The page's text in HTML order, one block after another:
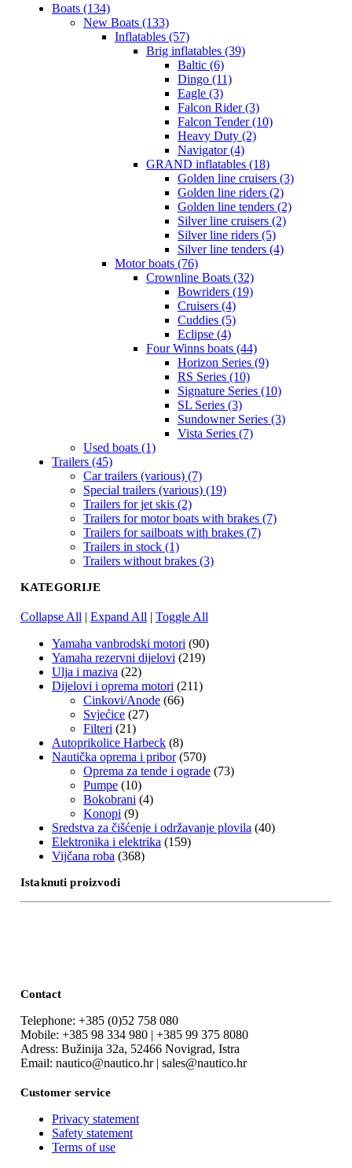
Boats (134)
New Boats (133)
Inflatables (57)
Brig inflatables (39)
Baltic (6)
Dingo (11)
Eagle (3)
Falcon Rider (3)
Falcon Tender (10)
Heavy Duty (2)
Navigator (4)
GRAND inflatables (18)
Golden line cruisers (3)
Golden line riders (2)
Golden line tenders (2)
Silver line cruisers (2)
Silver line riders (5)
Silver line tenders (4)
Motor boats (76)
Crownline Boats (32)
Bowriders (19)
Cruisers (4)
Cuddies (5)
Eclipse (4)
Four Winns boats (44)
Horizon Series (9)
RS Series (10)
Signature Series (10)
SL Series (3)
Sundowner Series (3)
Vista Series (7)
Used boats (1)
Trailers (45)
Car trailers (various) (7)
Special trailers (various) (19)
Trailers for jet skis (2)
Trailers for motor boats with brakes (7)
Trailers for sailboats with brakes (7)
Trailers in stock (1)
Trailers without brakes (3)
KATEGORIJE
Collapse All | Expand All | Toggle All
Yamaha vanbrodski motori (90)
Yamaha rezervni dijelovi (219)
Ulja i maziva (22)
Dijelovi i oprema motori (211)
Cinkovi/Anode (66)
Svjećice (27)
Filteri (21)
Autoprikolice Harbeck (8)
Nautička oprema i pribor (570)
Oprema za tende i ograde (73)
Pumpe (10)
Bokobrani (4)
Konopi (9)
Sredstva za čišćenje i održavanje plovila (40)
Elektronika i elektrika (159)
Vijčana roba (368)
Istaknuti proizvodi
Contact
Telephone: +385 (0)52 758 080
Mobile: +385 98 334 980 | +385 99 375 8080
Adress: Bužinija 32a, 52466 Novigrad, Istra
Email: nautico@nautico.hr | sales@nautico.hr
Customer service
Privacy statement
Safety statement
Terms of use